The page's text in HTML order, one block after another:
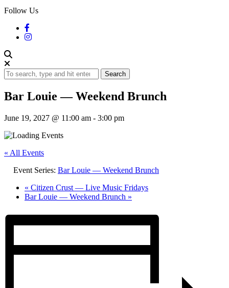
Follow Us
Search
Bar Louie — Weekend Brunch
June 19, 2027 @ 11:00 am - 3:00 pm
« All Events
Event Series: Bar Louie — Weekend Brunch
« Citizen Crust — Live Music Fridays
Bar Louie — Weekend Brunch »